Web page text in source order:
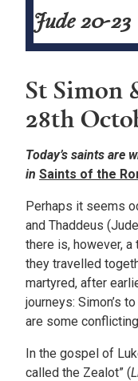
Jude 20-23
St Simon
28th
Today’s saints are
in Saints of the
Perhaps it seems
and Thaddeus
there is, however,
they travelled
martyred, after
journeys: Simon’s
are some
In the gospel of
called the Zealot” (